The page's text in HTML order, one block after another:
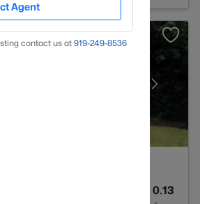
0.13
Agent
contact us at919​-249​-8536